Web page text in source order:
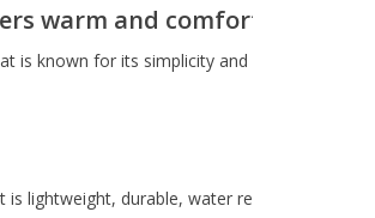
warm and comfortable
known for its simplicity and maximum
lightweight, durable, water repellant and a